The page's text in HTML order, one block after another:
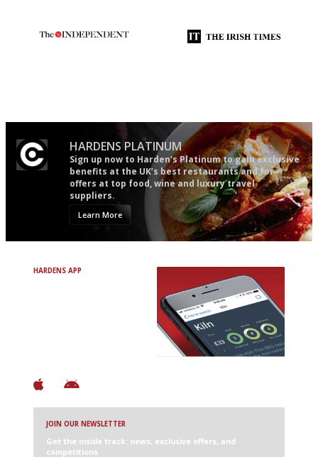
HARDENS PLATINUM
Sign up now to Harden’s Platinum to gain exclusive
benefits at the UK’s best restaurants and for
offers at top food, wine and luxury travel
suppliers.
Learn More
HARDENS APP
JOIN OUR NEWSLETTER
Get the inside track: news, exclusive offers, and
competitions